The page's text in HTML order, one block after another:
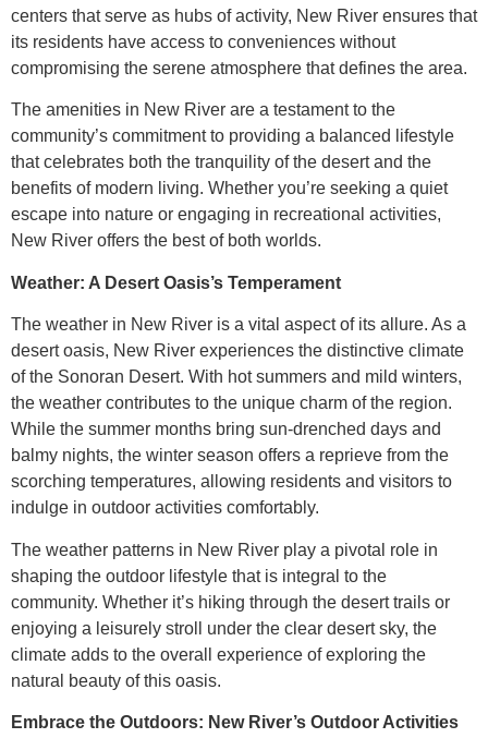
centers that serve as hubs of activity, New River ensures that
its residents have access to conveniences without
compromising the serene atmosphere that defines the area.
The amenities in New River are a testament to the
community’s commitment to providing a balanced lifestyle
that celebrates both the tranquility of the desert and the
benefits of modern living. Whether you’re seeking a quiet
escape into nature or engaging in recreational activities,
New River offers the best of both worlds.
Weather: A Desert Oasis’s Temperament
The weather in New River is a vital aspect of its allure. As a
desert oasis, New River experiences the distinctive climate
of the Sonoran Desert. With hot summers and mild winters,
the weather contributes to the unique charm of the region.
While the summer months bring sun-drenched days and
balmy nights, the winter season offers a reprieve from the
scorching temperatures, allowing residents and visitors to
indulge in outdoor activities comfortably.
The weather patterns in New River play a pivotal role in
shaping the outdoor lifestyle that is integral to the
community. Whether it’s hiking through the desert trails or
enjoying a leisurely stroll under the clear desert sky, the
climate adds to the overall experience of exploring the
natural beauty of this oasis.
Embrace the Outdoors: New River’s Outdoor Activities